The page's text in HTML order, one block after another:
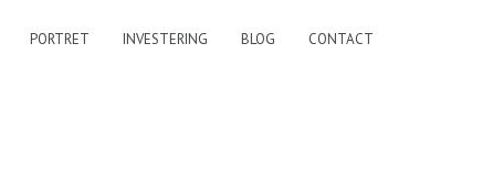
PORTRET INVESTERING BLOG CONTACT